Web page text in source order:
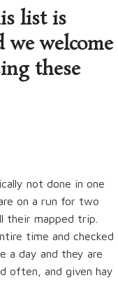
list is
we welcome
these
not done in one
on a run for two
their mapped trip.
time and checked
a day and they are
often, and given hay